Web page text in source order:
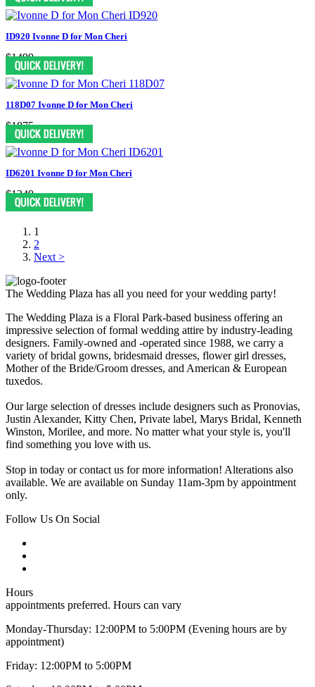
ID920 Ivonne D for Mon Cheri
$1499
118D07 Ivonne D for Mon Cheri
$1875
ID6201 Ivonne D for Mon Cheri
$1249
1
2
Next >
The Wedding Plaza has all you need for your wedding party!
The Wedding Plaza is a Floral Park-based business offering an
impressive selection of formal wedding attire by industry-leading
designers. Family-owned and -operated since 1988, we carry a
variety of bridal gowns, bridesmaid dresses, flower girl dresses,
Mother of the Bride/Groom dresses, and American & European
tuxedos.
Our large selection of dresses include designers such as Pronovias,
Justin Alexander, Kitty Chen, Private label, Marys Bridal, Kenneth
Winston, Morilee, and more. No matter what your style is, you'll
find something you love with us.
Stop in today or contact us for more information! Alterations also
available. We are available on Sunday 11am-3pm by appointment
only.
Follow Us On Social
Hours
appointments preferred. Hours can vary
Monday-Thursday: 12:00PM to 5:00PM (Evening hours are by
appointment)
Friday: 12:00PM to 5:00PM